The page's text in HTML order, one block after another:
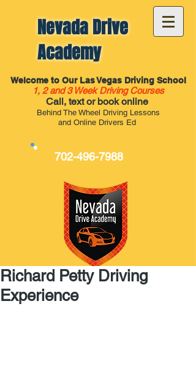
Nevada Drive
Academy
Welcome to Our Las Vegas Driving School
1, 2 and 3 Week Driving Courses
Call, text or book online
Behind The Wheel Driving Lessons
and Online Drivers Ed
702-496-7988
Richard Petty Driving
Experience